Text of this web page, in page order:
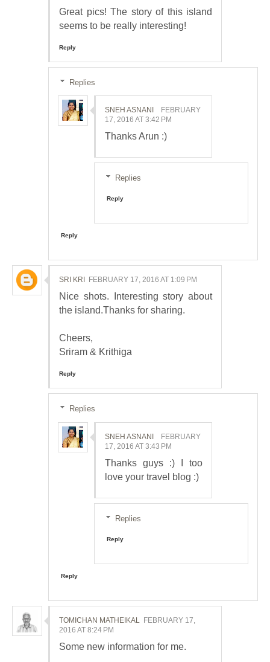
Great pics! The story of this island
seems to be really interesting!
Reply
Replies
SNEH ASNANI
FEBRUARY
17, 2016 AT 3:42 PM
Thanks Arun :)
Replies
Reply
Reply
SRI KRI FEBRUARY 17, 2016 AT 1:09 PM
Nice shots. Interesting story about
the island.Thanks for sharing.
Cheers,
Sriram & Krithiga
Reply
Replies
SNEH ASNANI
FEBRUARY
17, 2016 AT 3:43 PM
Thanks guys :) I too
love your travel blog :)
Replies
Reply
Reply
TOMICHAN MATHEIKAL
FEBRUARY 17,
2016 AT 8:24 PM
Some new information for me.